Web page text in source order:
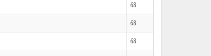
68
68
68